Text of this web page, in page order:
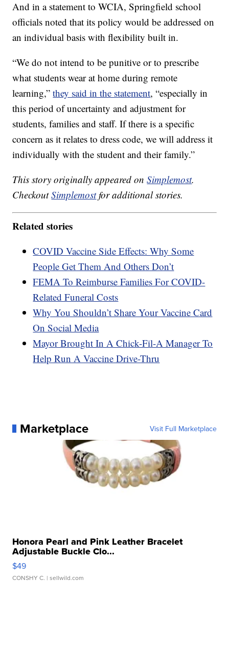
And in a statement to WCIA, Springfield school
officials noted that its policy would be addressed on
an individual basis with flexibility built in.
“We do not intend to be punitive or to prescribe
what students wear at home during remote
learning,”they said in the statement, “especially in
this period of uncertainty and adjustment for
students, families and staff. If there is a specific
concern as it relates to dress code, we will address it
individually with the student and their family.”
This story originally appeared onSimplemost.
CheckoutSimplemostfor additional stories.
Related stories
COVID Vaccine Side Effects: Why Some
People Get Them And Others Don’t
FEMA To Reimburse Families For COVID-
Related Funeral Costs
Why You Shouldn’t Share Your Vaccine Card
On Social Media
Mayor Brought In A Chick-Fil-A Manager To
Help Run A Vaccine Drive-Thru
Marketplace Visit Full Marketplace
Honora Pearl and Pink Leather Bracelet
Adjustable Buckle Clo...
$49
CONSHY C. | sellwild.com